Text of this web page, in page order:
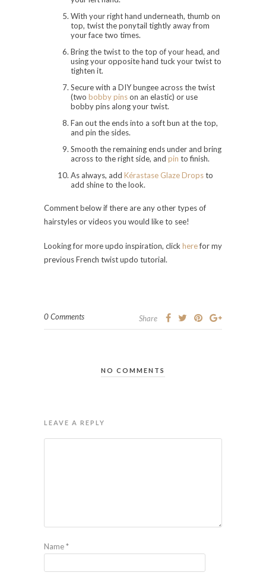
With your right hand underneath, thumb on
top, twist the ponytail tightly away from
your face two times.
Bring the twist to the top of your head, and
using your opposite hand tuck your twist to
tighten it.
Secure with a DIY bungee across the twist
(two bobby pinson an elastic) or use
bobby pins along your twist.
Fan out the ends into a soft bun at the top,
and pin the sides.
Smooth the remaining ends under and bring
across to the right side, and pin to finish.
As always, add Kérastase Glaze Dropsto
add shine to the look.
Comment below if there are any other types of
hairstyles or videos you would like to see!
Looking for more updo inspiration, click herefor my
previous French twist updo tutorial.
0 Comments Share
NO COMMENTS
LEAVE A REPLY
Name*